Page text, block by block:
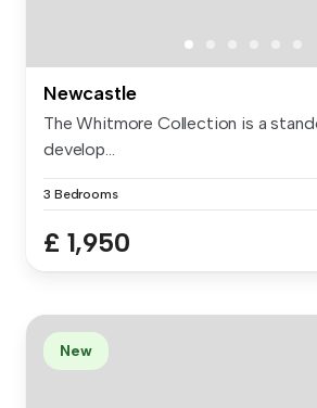
Newcastle
The Whitmore Collection is a
develop...
3 Bedrooms
£ 1,950
New